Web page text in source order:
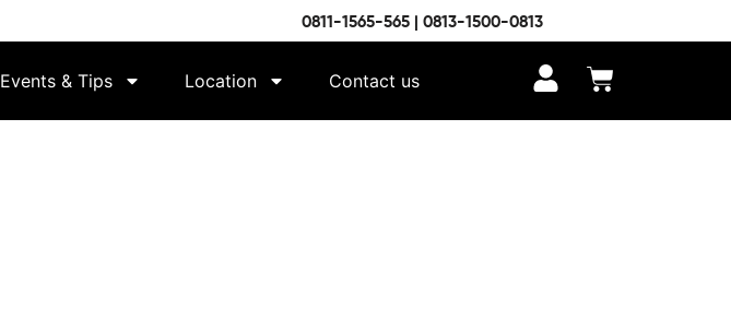
0811-1565-565 | 0813-1500-0813
Events & Tips Location Contact us